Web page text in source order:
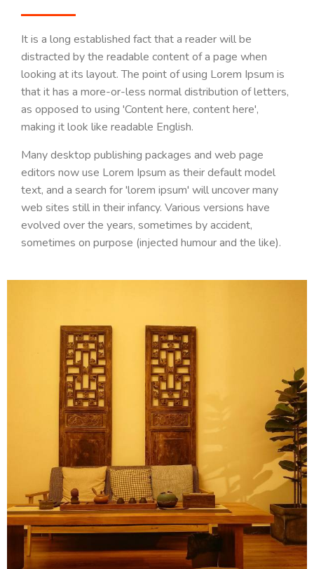
It is a long established fact that a reader will be
distracted by the readable content of a page when
looking at its layout. The point of using Lorem Ipsum is
that it has a more-or-less normal distribution of letters,
as opposed to using 'Content here, content here',
making it look like readable English.
Many desktop publishing packages and web page
editors now use Lorem Ipsum as their default model
text, and a search for 'lorem ipsum' will uncover many
web sites still in their infancy. Various versions have
evolved over the years, sometimes by accident,
sometimes on purpose (injected humour and the like).